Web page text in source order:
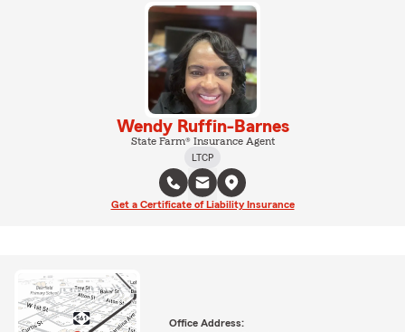
Wendy Ruffin-Barnes
State Farm® Insurance Agent
LTCP
Get a Certificate of Liability Insurance
Office Address: